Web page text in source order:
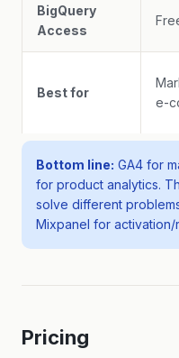
BigQuery
Access
Best for
e-
Bottom line: GA4 for
for product analytics.
solve different
Mixpanel for activation/
Pricing